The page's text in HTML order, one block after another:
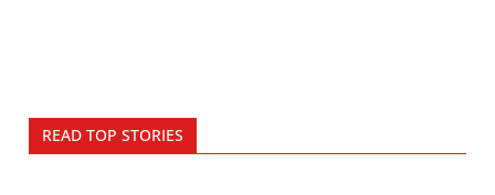
READ TOP STORIES